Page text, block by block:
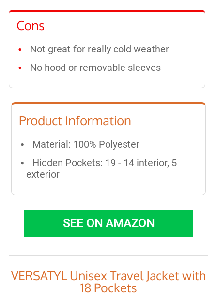
Cons
Not great for really cold weather
No hood or removable sleeves
Product Information
Material: 100% Polyester
Hidden Pockets: 19 - 14 interior, 5
exterior
SEE ON AMAZON
VERSATYL Unisex Travel Jacket with
18 Pockets